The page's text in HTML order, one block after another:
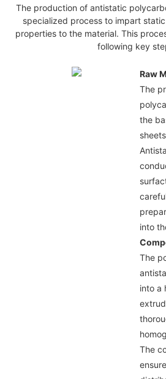
The production of antistatic
specialized process to impart
properties to the material. This
following key
Raw
The
the
into
The
into a
The